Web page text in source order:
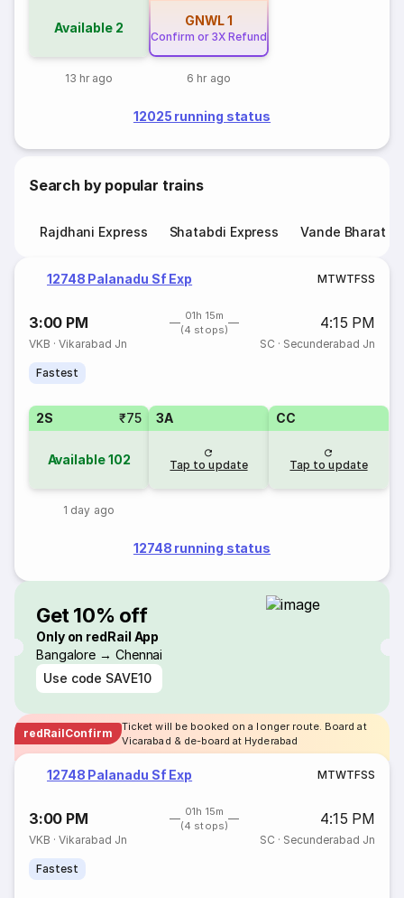
Available 2
13 hr ago
GNWL1
Confirm or 3X Refund
6 hr ago
12025 running status
Search by popular trains
Rajdhani Express Shatabdi Express Vande Bharat
12748 Palanadu Sf Exp MTWTFSS
3:00 PM
01h 15m
(4 stops)
4:15 PM
VKB ·Vikarabad Jn SC · Secunderabad Jn
Fastest
2S ₹75
Available102
1 day ago
3A
Tap to update
CC
Tap to update
12748 running status
Get 10% off
Only on redRail App
Bangalore → Chennai
Use code SAVE10
redRailConfirm
Ticket will be booked on a longer route. Board at
Vicarabad & de-board at Hyderabad
12748 Palanadu Sf Exp MTWTFSS
3:00 PM
01h 15m
(4 stops)
4:15 PM
VKB ·Vikarabad Jn SC · Secunderabad Jn
Fastest